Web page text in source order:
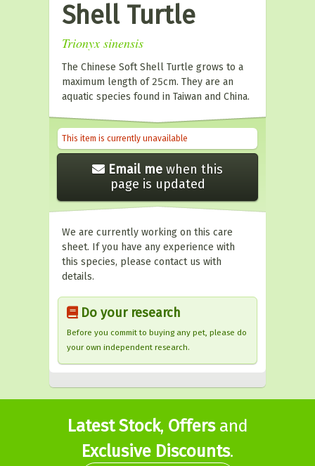
Shell Turtle
Trionyx sinensis
The Chinese Soft Shell Turtle grows to a
maximum length of 25cm. They are an
aquatic species found in Taiwan and China.
This item is currently unavailable
Email me when this
page is updated
We are currently working on this care
sheet. If you have any experience with
this species, please contact us with
details.
Do your research
Before you commit to buying any pet, please do
your own independent research.
Latest Stock, Offersand
Exclusive Discounts.